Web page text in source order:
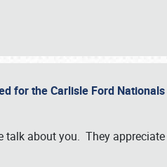
for the Carlisle Ford Nationals
about you. They